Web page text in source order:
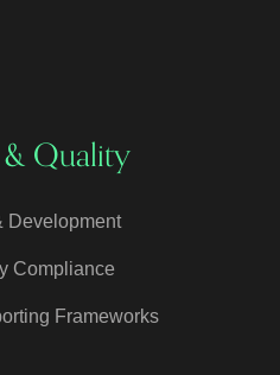
Quality
Development
Compliance
Frameworks